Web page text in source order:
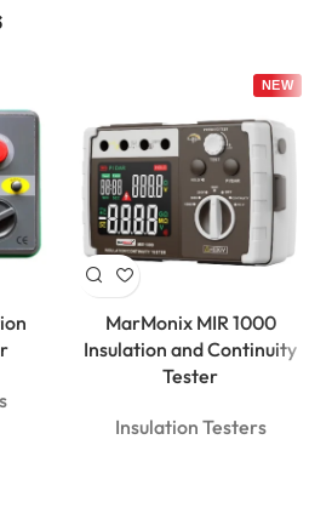
MarMonix MIR 1000
Insulation and Continuity
Tester
Insulation Testers